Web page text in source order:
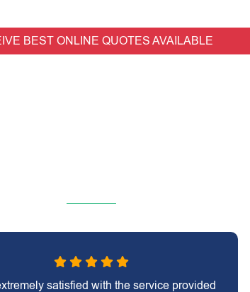
BEST ONLINE QUOTES AVAILABLE
satisfied with the service provided